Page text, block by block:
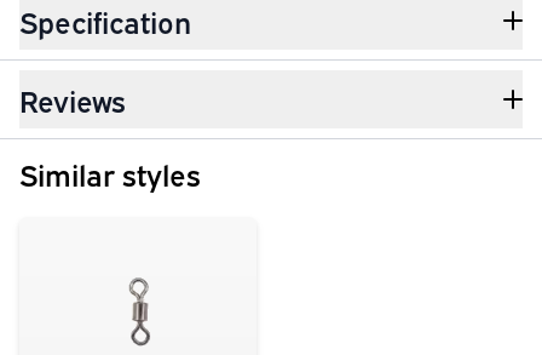
Specification
Reviews
Similar styles